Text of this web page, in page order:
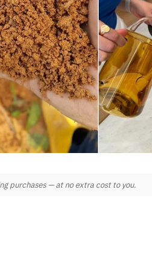
purchases — at no extra cost to you.